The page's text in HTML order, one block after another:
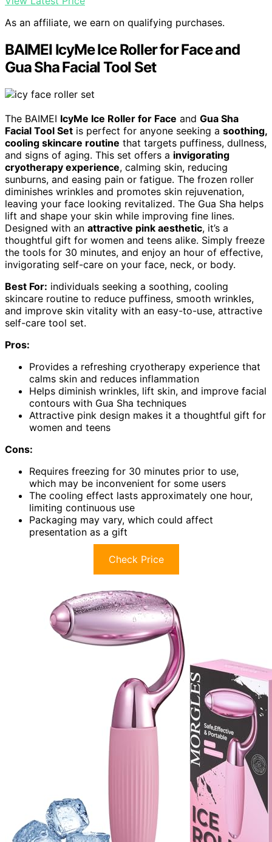
As an affiliate, we earn on qualifying purchases.
BAIMEI IcyMe Ice Roller for Face and
Gua Sha Facial Tool Set
The BAIMEI IcyMe Ice Roller for Face and Gua Sha
Facial Tool Set is perfect for anyone seeking a soothing,
cooling skincare routine that targets puffiness, dullness,
and signs of aging. This set offers a invigorating
cryotherapy experience, calming skin, reducing
sunburns, and easing pain or fatigue. The frozen roller
diminishes wrinkles and promotes skin rejuvenation,
leaving your face looking revitalized. The Gua Sha helps
lift and shape your skin while improving fine lines.
Designed with an attractive pink aesthetic, it’s a
thoughtful gift for women and teens alike. Simply freeze
the tools for 30 minutes, and enjoy an hour of effective,
invigorating self-care on your face, neck, or body.
Best For: individuals seeking a soothing, cooling
skincare routine to reduce puffiness, smooth wrinkles,
and improve skin vitality with an easy-to-use, attractive
self-care tool set.
Pros:
Provides a refreshing cryotherapy experience that
calms skin and reduces inflammation
Helps diminish wrinkles, lift skin, and improve facial
contours with Gua Sha techniques
Attractive pink design makes it a thoughtful gift for
women and teens
Cons:
Requires freezing for 30 minutes prior to use,
which may be inconvenient for some users
The cooling effect lasts approximately one hour,
limiting continuous use
Packaging may vary, which could affect
presentation as a gift
Check Price